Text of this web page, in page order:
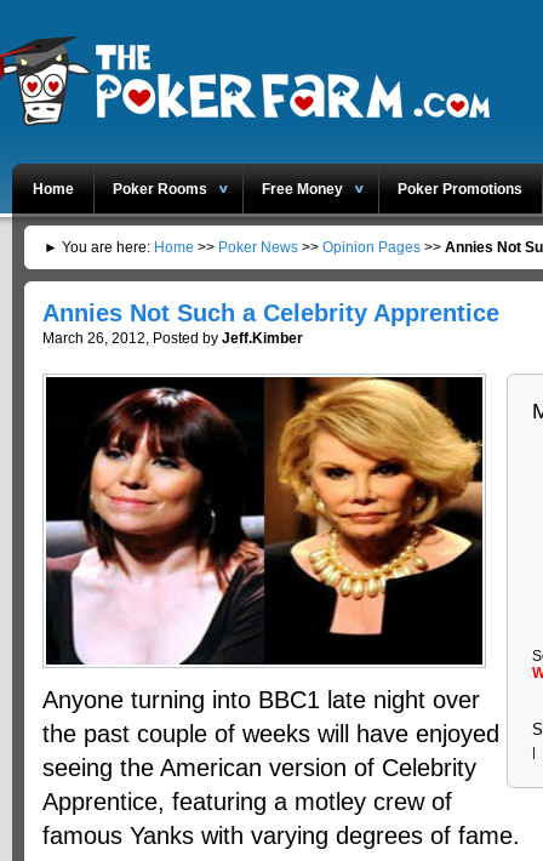
Home Poker Rooms Free Money Poker Promotions
► You are here: Home >> Poker News >> Opinion Pages >> Annies Not
Annies Not Such a Celebrity Apprentice
March 26, 2012, Posted by Jeff.Kimber
|
Anyone turning into BBC1 late night over
the past couple of weeks will have enjoyed
seeing the American version of Celebrity
Apprentice, featuring a motley crew of
famous Yanks with varying degrees of fame.